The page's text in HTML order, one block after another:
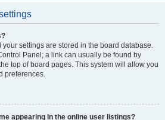
your settings are stored in the board database.
Panel; a link can usually be found by
top of board pages. This system will allow you
preferences.
appearing in the online user listings?